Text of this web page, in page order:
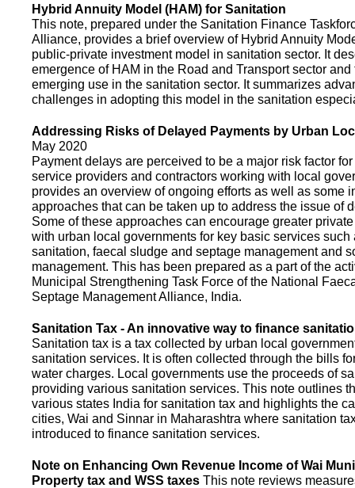
Hybrid Annuity Model (HAM) for Sanitation
This note, prepared under the Sanitation Finance
Alliance, provides a brief overview of Hybrid Annuity
public-private investment model in sanitation sector. It
emergence of HAM in the Road and Transport sector
emerging use in the sanitation sector. It summarizes
challenges in adopting this model in the sanitation
Addressing Risks of Delayed Payments by Urban
May 2020
Payment delays are perceived to be a major risk factor
service providers and contractors working with local
provides an overview of ongoing efforts as well as some
approaches that can be taken up to address the issue of
Some of these approaches can encourage greater
with urban local governments for key basic services such
sanitation, faecal sludge and septage management and
management. This has been prepared as a part of the
Municipal Strengthening Task Force of the National
Septage Management Alliance, India.
Sanitation Tax - An innovative way to finance
Sanitation tax is a tax collected by urban local
sanitation services. It is often collected through the bills
water charges. Local governments use the proceeds of
providing various sanitation services. This note outlines
various states India for sanitation tax and highlights the
cities, Wai and Sinnar in Maharashtra where sanitation
introduced to finance sanitation services.
Note on Enhancing Own Revenue Income of Wai
Property tax and WSS taxes This note reviews